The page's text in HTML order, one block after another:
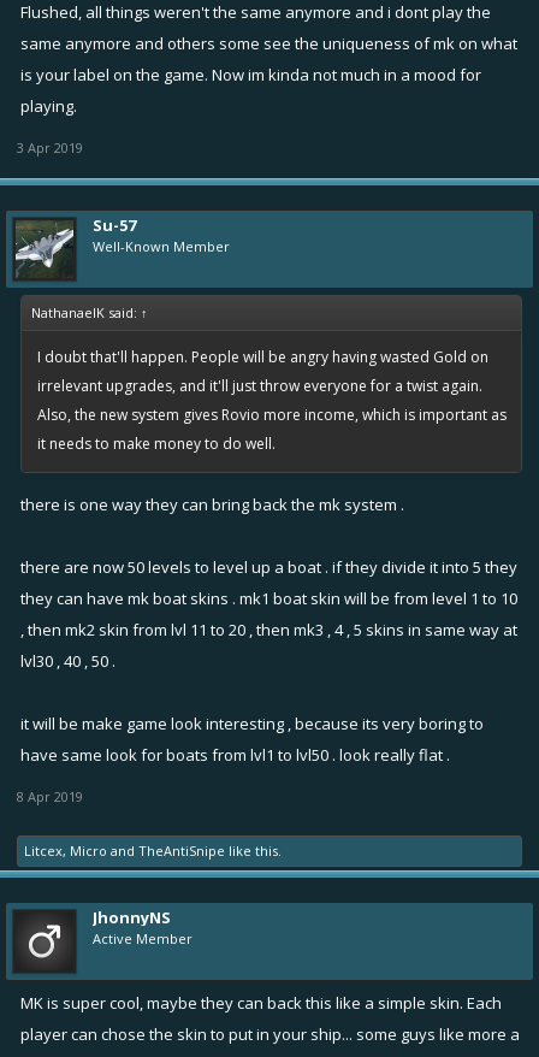
Flushed, all things weren't the same anymore and i dont play the
same anymore and others some see the uniqueness of mk on what
is your label on the game. Now im kinda not much in a mood for
playing.
3 Apr 2019
Su-57
Well-Known Member
NathanaelK said: ↑
I doubt that'll happen. People will be angry having wasted Gold on
irrelevant upgrades, and it'll just throw everyone for a twist again.
Also, the new system gives Rovio more income, which is important as
it needs to make money to do well.
there is one way they can bring back the mk system .
there are now 50 levels to level up a boat . if they divide it into 5 they
they can have mk boat skins . mk1 boat skin will be from level 1 to 10
, then mk2 skin from lvl 11 to 20 , then mk3 , 4 , 5 skins in same way at
lvl30 , 40 , 50 .
it will be make game look interesting , because its very boring to
have same look for boats from lvl1 to lvl50 . look really flat .
8 Apr 2019
Litcex, Micro and TheAntiSnipe like this.
JhonnyNS
Active Member
MK is super cool, maybe they can back this like a simple skin. Each
player can chose the skin to put in your ship... some guys like more a